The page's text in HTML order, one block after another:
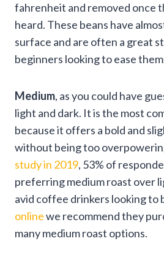
fahrenheit and removed once
heard. These beans have
surface and are often a great
beginners looking to ease
Medium, as you could have
light and dark. It is the most
because it offers a bold and
without being too
study in 2019, 53% of
preferring medium roast over
avid coffee drinkers looking to
onlinewe recommend they
many medium roast options.